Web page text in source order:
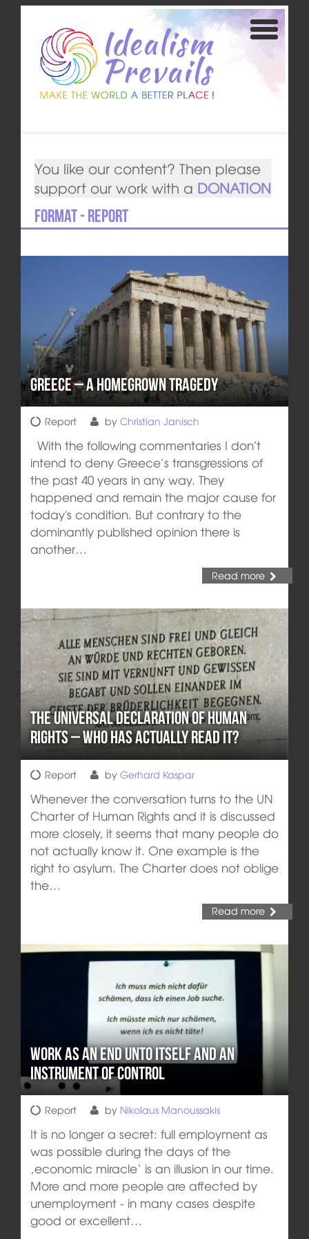
You like our content? Then please
support our work with a DONATION
Format - Report
Greece – A homegrown Tragedy
Report by Christian Janisch
With the following commentaries I don’t
intend to deny Greece’s transgressions of
the past 40 years in any way. They
happened and remain the major cause for
today's condition. But contrary to the
dominantly published opinion there is
another…
Read more
The Universal Declaration of Human
Rights – who has actually read it?
Report by Gerhard Kaspar
Whenever the conversation turns to the UN
Charter of Human Rights and it is discussed
more closely, it seems that many people do
not actually know it. One example is the
right to asylum. The Charter does not oblige
the…
Read more
Work as an end unto itself and an
instrument of control
Report by Nikolaus Manoussakis
It is no longer a secret: full employment as
was possible during the days of the
‚economic miracle‘ is an illusion in our time.
More and more people are affected by
unemployment - in many cases despite
good or excellent…